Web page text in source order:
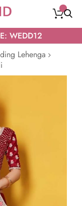
WEDD12
Lehenga